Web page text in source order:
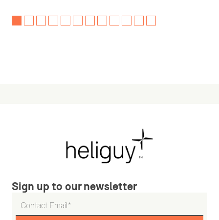
Sign up to our newsletter